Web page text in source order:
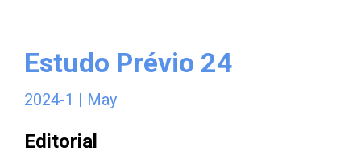
Estudo Prévio 24
2024-1 | May
Editorial